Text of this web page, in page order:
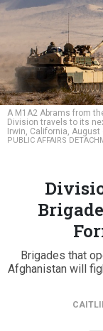
A M1A2 Abrams from
Division travels to its
Irwin, California, August
PUBLIC AFFAIRS
Brigades that
Afghanistan will